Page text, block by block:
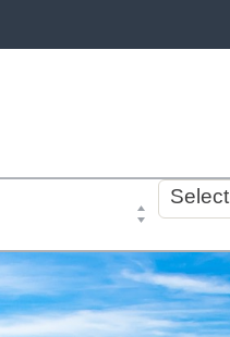
Dates
of
Select